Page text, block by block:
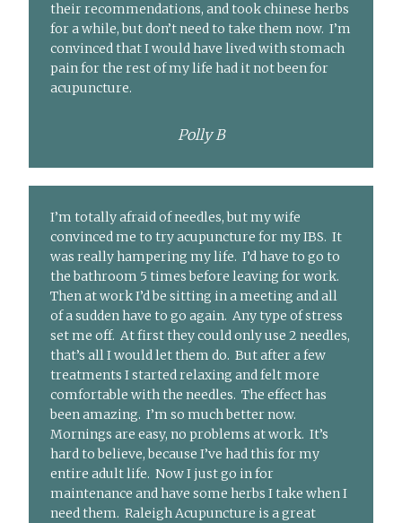
their recommendations, and took chinese herbs
for a while, but don’t need to take them now. I’m
convinced that I would have lived with stomach
pain for the rest of my life had it not been for
acupuncture.
Polly B
I’m totally afraid of needles, but my wife
convinced me to try acupuncture for my IBS. It
was really hampering my life. I’d have to go to
the bathroom 5 times before leaving for work.
Then at work I’d be sitting in a meeting and all
of a sudden have to go again. Any type of stress
set me off. At first they could only use 2 needles,
that’s all I would let them do. But after a few
treatments I started relaxing and felt more
comfortable with the needles. The effect has
been amazing. I’m so much better now.
Mornings are easy, no problems at work. It’s
hard to believe, because I’ve had this for my
entire adult life. Now I just go in for
maintenance and have some herbs I take when I
need them. Raleigh Acupuncture is a great